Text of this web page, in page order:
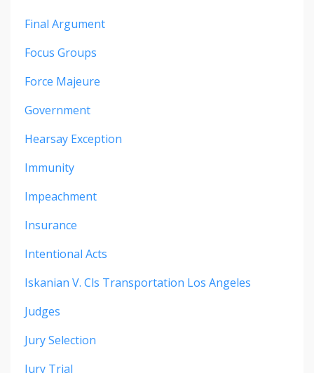
Final Argument
Focus Groups
Force Majeure
Government
Hearsay Exception
Immunity
Impeachment
Insurance
Intentional Acts
Iskanian V. Cls Transportation Los Angeles
Judges
Jury Selection
Jury Trial